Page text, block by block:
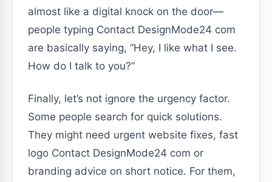
almost like a digital knock on the door—
people typing Contact DesignMode24 com
are basically saying, “Hey, I like what I see.
How do I talk to you?”
Finally, let’s not ignore the urgency factor.
Some people search for quick solutions.
They might need urgent website fixes, fast
logo Contact DesignMode24 com or
branding advice on short notice. For them,